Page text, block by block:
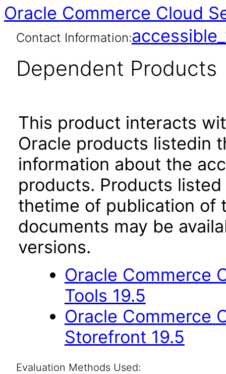
Oracle Commerce Cloud
Contact Information:
Dependent Products
This product interacts
Oracle products listedin
information about the
products. Products
thetime of publication of
documents may be
versions.
Oracle Commerce
Tools 19.5
Oracle Commerce
Storefront 19.5
Evaluation Methods Used: